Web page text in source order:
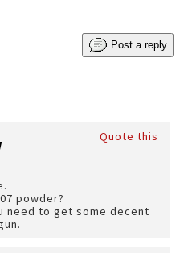
Post a reply
Quote this
powder?
need to get some decent